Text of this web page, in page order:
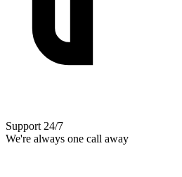
Support 24/7
We're always one call away